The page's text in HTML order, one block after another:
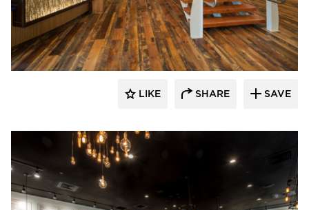
Pioneer Millworks
LIKE SHARE SAVE